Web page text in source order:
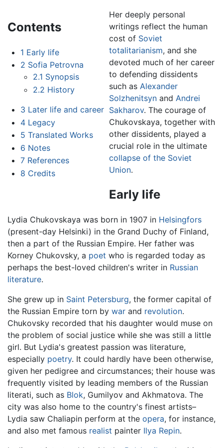
Contents
1 Early life
2 Sofia Petrovna
2.1 Synopsis
2.2 History
3 Later life and career
4 Legacy
5 Translated Works
6 Notes
7 References
8 Credits
Her deeply personal
writings reflect the human
cost of Soviet
totalitarianism, and she
devoted much of her career
to defending dissidents
such as Alexander
Solzhenitsynand Andrei
Sakharov. The courage of
Chukovskaya, together with
other dissidents, played a
crucial role in the ultimate
collapse of the Soviet
Union.
Early life
Lydia Chukovskaya was born in 1907 in Helsingfors
(present-day Helsinki) in the Grand Duchy of Finland,
then a part of the Russian Empire. Her father was
Korney Chukovsky, a poet who is regarded today as
perhaps the best-loved children's writer in Russian
literature.
She grew up in Saint Petersburg, the former capital of
the Russian Empire torn by war and revolution.
Chukovsky recorded that his daughter would muse on
the problem of social justice while she was still a little
girl. But Lydia's greatest passion was literature,
especially poetry. It could hardly have been otherwise,
given her pedigree and circumstances; their house was
frequently visited by leading members of the Russian
literati, such as Blok, Gumilyov and Akhmatova. The
city was also home to the country's finest artists–
Lydia saw Chaliapin perform at the opera, for instance,
and also met famous realist painter Ilya Repin.